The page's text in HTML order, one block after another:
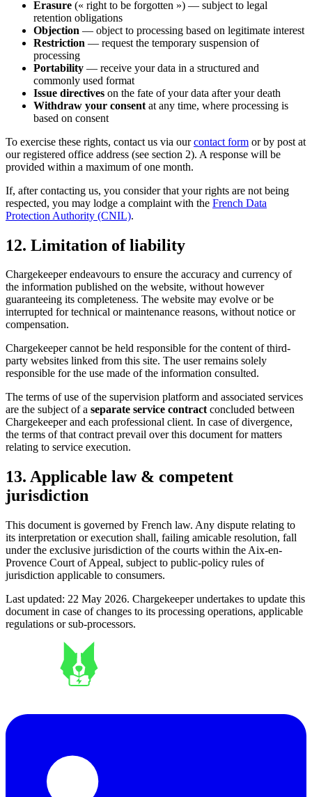
Erasure (« right to be forgotten ») — subject to legal
retention obligations
Objection — object to processing based on legitimate interest
Restriction — request the temporary suspension of
processing
Portability — receive your data in a structured and
commonly used format
Issue directives on the fate of your data after your death
Withdraw your consent at any time, where processing is
based on consent
To exercise these rights, contact us via ourcontact form or by post at
our registered office address (see section 2). A response will be
provided within a maximum of one month.
If, after contacting us, you consider that your rights are not being
respected, you may lodge a complaint with the French Data
Protection Authority (CNIL).
12. Limitation of liability
Chargekeeper endeavours to ensure the accuracy and currency of
the information published on the website, without however
guaranteeing its completeness. The website may evolve or be
interrupted for technical or maintenance reasons, without notice or
compensation.
Chargekeeper cannot be held responsible for the content of third-
party websites linked from this site. The user remains solely
responsible for the use made of the information consulted.
The terms of use of the supervision platform and associated services
are the subject of a separate service contractconcluded between
Chargekeeper and each professional client. In case of divergence,
the terms of that contract prevail over this document for matters
relating to service execution.
13. Applicable law & competent
jurisdiction
This document is governed by French law. Any dispute relating to
its interpretation or execution shall, failing amicable resolution, fall
under the exclusive jurisdiction of the courts within the Aix-en-
Provence Court of Appeal, subject to public-policy rules of
jurisdiction applicable to consumers.
Last updated: 22 May 2026. Chargekeeper undertakes to update this
document in case of changes to its processing operations, applicable
regulations or sub-processors.